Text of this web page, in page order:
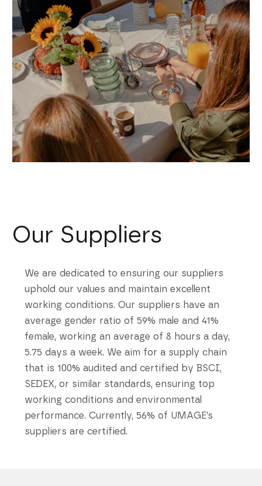
Our Suppliers
We are dedicated to ensuring our suppliers
uphold our values and maintain excellent
working conditions. Our suppliers have an
average gender ratio of 59% male and 41%
female, working an average of 8 hours a day,
5.75 days a week. We aim for a supply chain
that is 100% audited and certified by BSCI,
SEDEX, or similar standards, ensuring top
working conditions and environmental
performance. Currently, 56% of UMAGE’s
suppliers are certified.